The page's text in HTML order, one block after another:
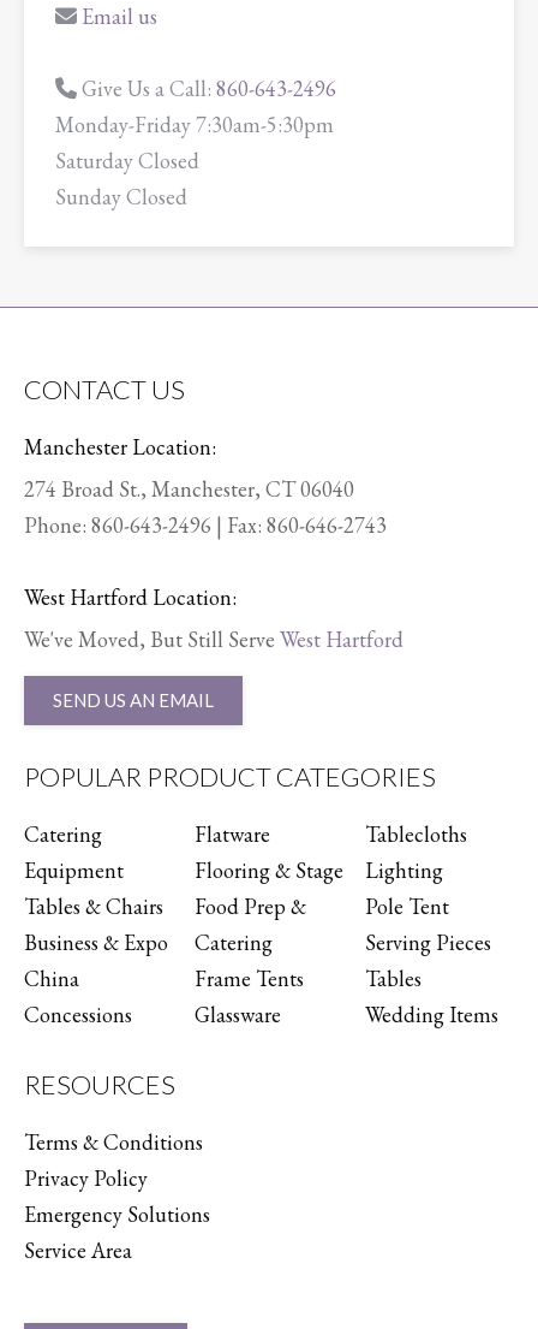
Email us
Give Us a Call: 860-643-2496
Monday-Friday 7:30am-5:30pm
Saturday Closed
Sunday Closed
CONTACT US
Manchester Location:
274 Broad St., Manchester, CT 06040
Phone: 860-643-2496 | Fax: 860-646-2743
West Hartford Location:
We've Moved, But Still Serve West Hartford
SEND US AN EMAIL
POPULAR PRODUCT CATEGORIES
Catering
Equipment
Tables & Chairs
Business & Expo
China
Concessions
Flatware
Flooring & Stage
Food Prep &
Catering
Frame Tents
Glassware
Tablecloths
Lighting
Pole Tent
Serving Pieces
Tables
Wedding Items
RESOURCES
Terms & Conditions
Privacy Policy
Emergency Solutions
Service Area